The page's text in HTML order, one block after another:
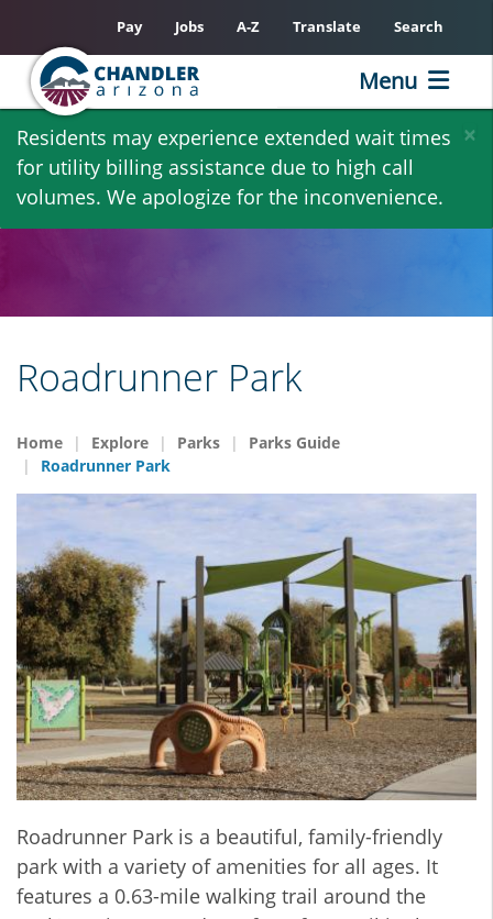
Skip
main
content
×
Residents may experience extended wait times
for utility billing assistance due to high call
volumes. We apologize for the inconvenience.
Pay Jobs A-Z Translate Search
Menu
Roadrunner Park
Home Explore Parks
Parks Guide
Roadrunner Park
Roadrunner Park is a beautiful, family-friendly
park with a variety of amenities for all ages. It
features a 0.63-mile walking trail around the